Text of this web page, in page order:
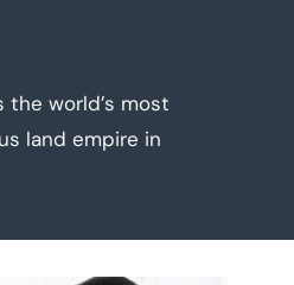
world’s most
land empire in